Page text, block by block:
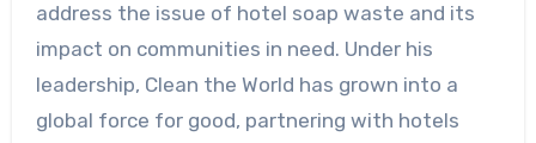
address the issue of hotel soap waste and its
impact on communities in need. Under his
leadership, Clean the World has grown into a
global force for good, partnering with hotels